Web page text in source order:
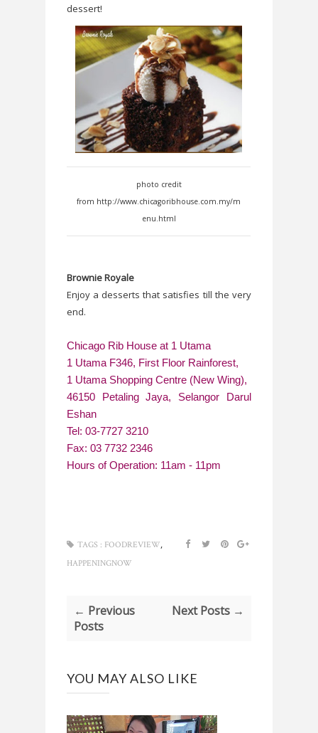
dessert!
photo credit
from http://www.chicagoribhouse.com.my/m
enu.html
Brownie Royale
Enjoy a desserts that satisfies till the very
end.
Chicago Rib House at 1 Utama
1 Utama F346, First Floor Rainforest,
1 Utama Shopping Centre (New Wing),
46150 Petaling Jaya, Selangor Darul
Eshan
Tel: 03-7727 3210
Fax: 03 7732 2346
Hours of Operation: 11am - 11pm
TAGS : FOODREVIEW,
HAPPENINGNOW
← Previous
Posts
Next Posts →
YOU MAY ALSO LIKE